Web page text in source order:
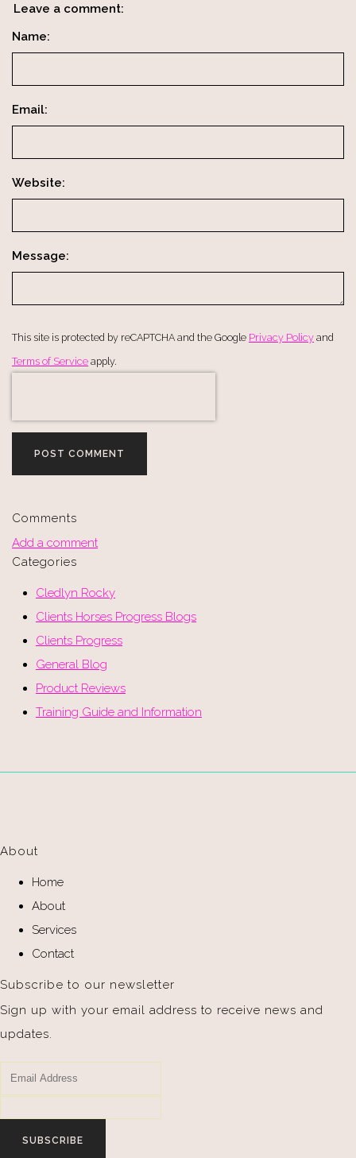
Leave a comment:
Name:
Email:
Website:
Message:
This site is protected by reCAPTCHA and the Google Privacy Policy and
Terms of Service apply.
POST COMMENT
Comments
Add a comment
Categories
Cledlyn Rocky
Clients Horses Progress Blogs
Clients Progress
General Blog
Product Reviews
Training Guide and Information
About
Home
About
Services
Contact
Subscribe to our newsletter
Sign up with your email address to receive news and
updates.
SUBSCRIBE